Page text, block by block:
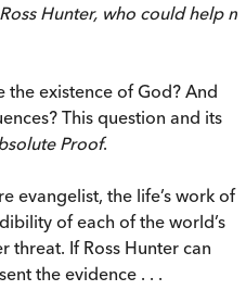
Hunter, who could help
existence of God? And
This question and its
Proof.
evangelist, the life’s work of
of each of the world’s
threat. If Ross Hunter can
the evidence . . .